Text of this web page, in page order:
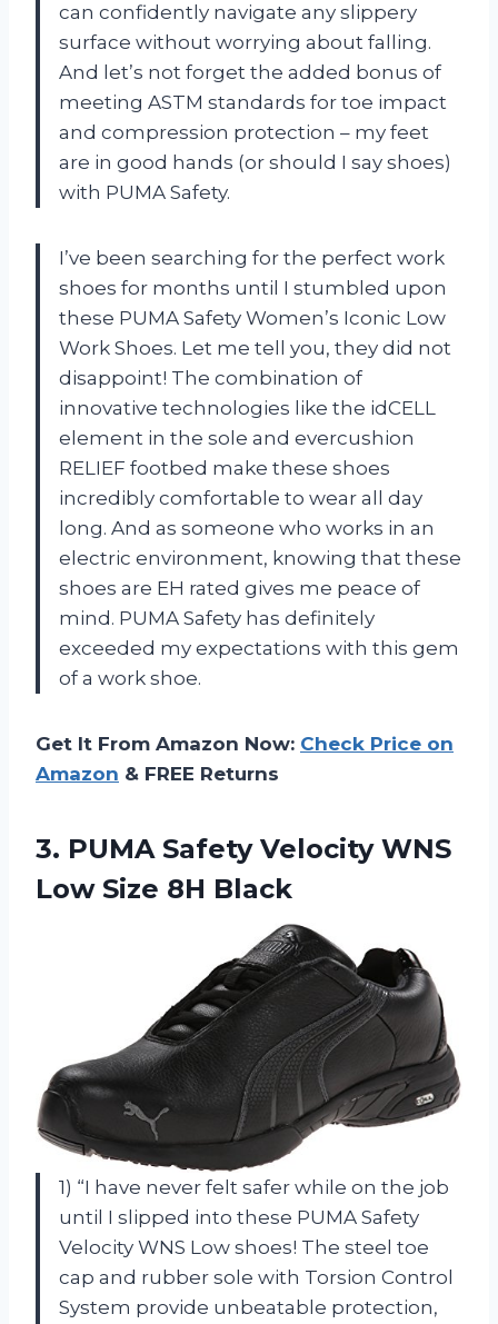
can confidently navigate any slippery
surface without worrying about falling.
And let’s not forget the added bonus of
meeting ASTM standards for toe impact
and compression protection – my feet
are in good hands (or should I say shoes)
with PUMA Safety.
I’ve been searching for the perfect work
shoes for months until I stumbled upon
these PUMA Safety Women’s Iconic Low
Work Shoes. Let me tell you, they did not
disappoint! The combination of
innovative technologies like the idCELL
element in the sole and evercushion
RELIEF footbed make these shoes
incredibly comfortable to wear all day
long. And as someone who works in an
electric environment, knowing that these
shoes are EH rated gives me peace of
mind. PUMA Safety has definitely
exceeded my expectations with this gem
of a work shoe.
Get It From Amazon Now: Check Price on
Amazon & FREE Returns
3. PUMA Safety Velocity WNS
Low Size 8H Black
1) “I have never felt safer while on the job
until I slipped into these PUMA Safety
Velocity WNS Low shoes! The steel toe
cap and rubber sole with Torsion Control
System provide unbeatable protection,